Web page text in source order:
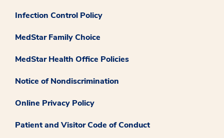
Infection Control Policy
MedStar Family Choice
MedStar Health Office Policies
Notice of Nondiscrimination
Online Privacy Policy
Patient and Visitor Code of Conduct